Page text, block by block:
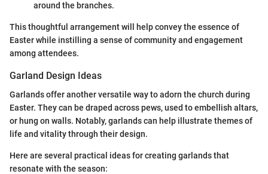
around the branches.
This thoughtful arrangement will help convey the essence of
Easter while instilling a sense of community and engagement
among attendees.
Garland Design Ideas
Garlands offer another versatile way to adorn the church during
Easter. They can be draped across pews, used to embellish altars,
or hung on walls. Notably, garlands can help illustrate themes of
life and vitality through their design.
Here are several practical ideas for creating garlands that
resonate with the season: